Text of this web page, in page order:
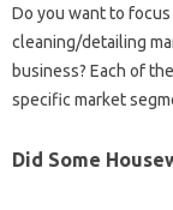
Do you want to
cleaning/detailing
business? Each of
specific market
Did Some